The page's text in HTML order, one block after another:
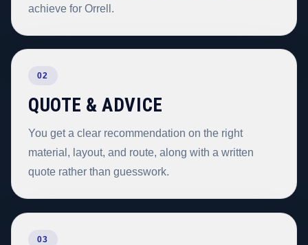
achieve for Orrell.
02
QUOTE & ADVICE
You get a clear recommendation on the right
material, layout, and route, along with a written
quote rather than guesswork.
03